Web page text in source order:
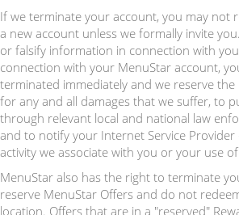
If we terminate your account, you may not
a new account unless we formally invite
or falsify information in connection with
connection with your MenuStar account,
terminated immediately and we reserve
for any and all damages that we suffer, to
through relevant local and national law
and to notify your Internet Service
activity we associate with you or your use
MenuStar also has the right to terminate
reserve MenuStar Offers and do not
location. Offers that are in a "reserved"